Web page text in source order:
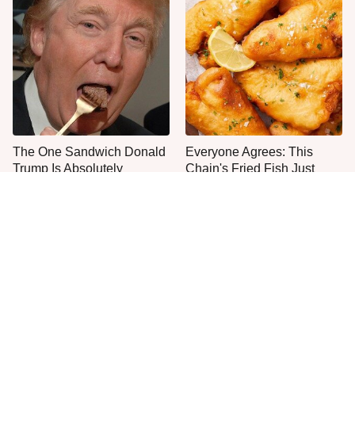
The One Sandwich Donald
Trump Is Absolutely
Everyone Agrees: This
Chain's Fried Fish Just